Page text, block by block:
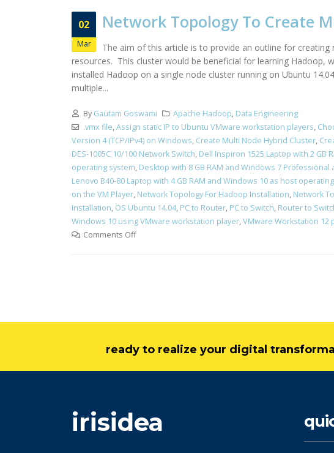
02
Mar
Network Topology To Create
The aim of this article is to provide an outline for
resources. This cluster would be beneficial for learning Hadoop,
installed Hadoop on a single node cluster running on Ubuntu
multiple...
By Gautam Goswami Apache Hadoop, Data Engineering
.vmx file,Assign static IP to Ubuntu VMware workstation players,
Version 4 (TCP/IPv4) on Windows, Create Multi Node Hybrid Cluster,
DES-1005C 10/100 Network Switch, Dell Inspiron 1525 Laptop with 2 GB
operating system, Desktop with 8 GB RAM and Windows 7
Lenovo B40-80 Laptop with 4 GB RAM and Windows 10 as host
on the VM Player, Network Topology For Hadoop Installation, Network
Installation, OS Ubuntu 14.04, PC to Router, PC to Switch, Router to
Windows 10 using VMware workstation player,VMware Workstation 12
Comments Off
ready to realize your digital
irisidea